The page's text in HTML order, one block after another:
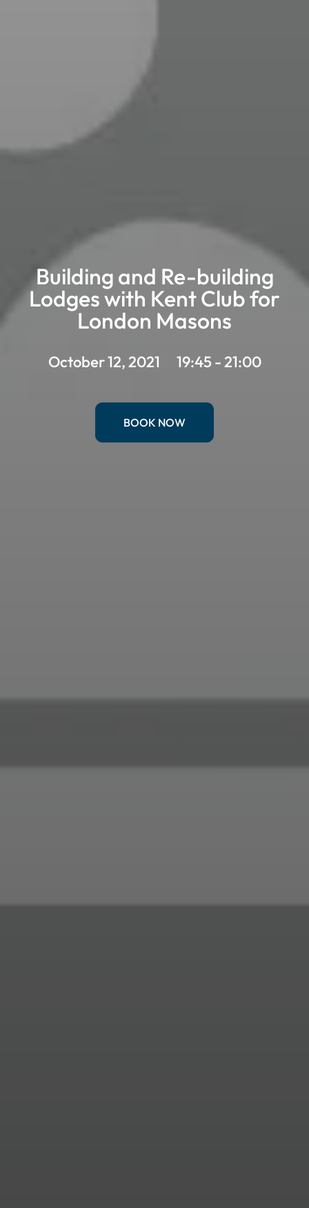
Building and Re-building
Lodges with Kent Club for
London Masons
October 12, 2021 19:45 - 21:00
BOOK NOW